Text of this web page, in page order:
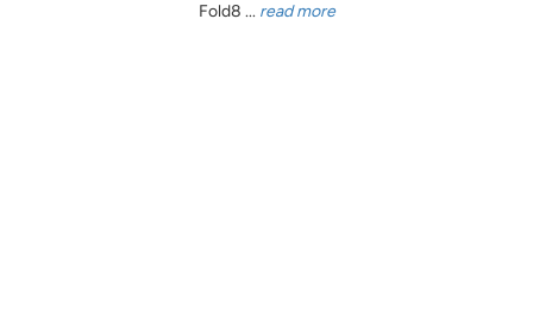
Fold8 ... read more